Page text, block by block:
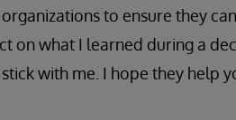
to ensure they
on what I learned during a
with me. I hope they help